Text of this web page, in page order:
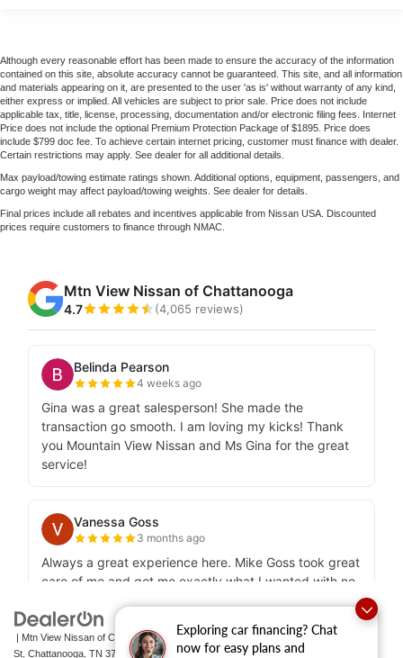
Exploring car financing? Chat
now for easy plans and
Although every reasonable effort has been made to ensure the accuracy of the information
contained on this site, absolute accuracy cannot be guaranteed. This site, and all information
and materials appearing on it, are presented to the user 'as is' without warranty of any kind,
either express or implied. All vehicles are subject to prior sale. Price does not include
applicable tax, title, license, processing, documentation and/or electronic filing fees. Internet
Price does not include the optional Premium Protection Package of $1895. Price does
include $799 doc fee. To achieve certain internet pricing, customer must finance with dealer.
Certain restrictions may apply. See dealer for all additional details.
Max payload/towing estimate ratings shown. Additional options, equipment, passengers, and
cargo weight may affect payload/towing weights. See dealer for details.
Final prices include all rebates and incentives applicable from Nissan USA. Discounted
prices require customers to finance through NMAC.
| Mtn View Nissan of Chattanooga
2100 S Market
St, Chattanooga, TN 37408| Sales: 423-756-1500|Contact Us